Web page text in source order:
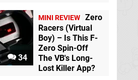
34
MINI REVIEW Zero
Racers (Virtual
Boy) – Is This F-
Zero Spin-Off
The VB's Long-
Lost Killer App?